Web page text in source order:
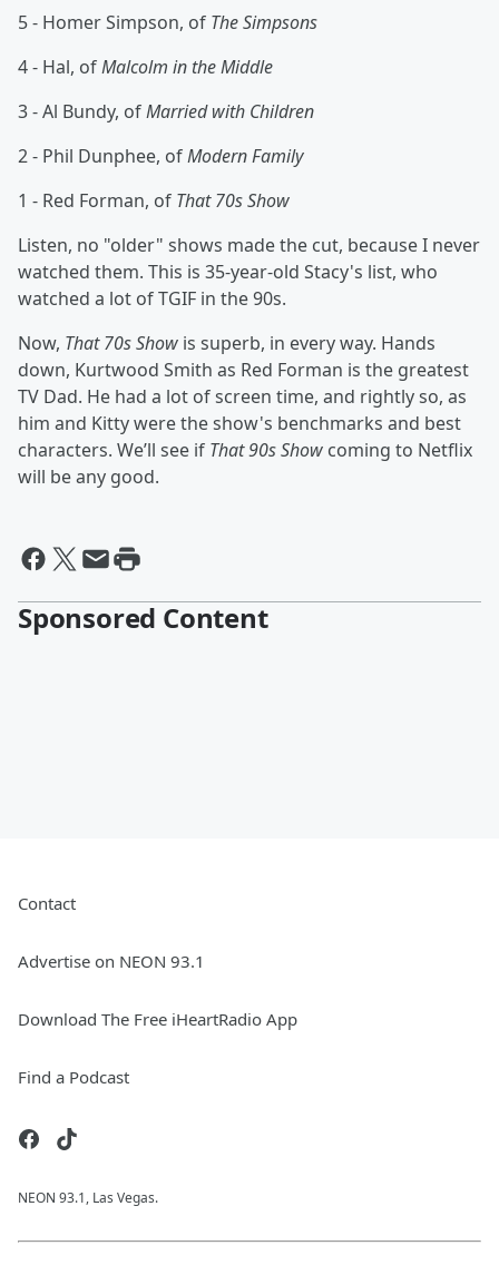
5 - Homer Simpson, of The Simpsons
4 - Hal, ofMalcolm in the Middle
3 - Al Bundy, ofMarried with Children
2 - Phil Dunphee, ofModern Family
1 - Red Forman, of That 70s Show
Listen, no "older" shows made the cut, because I never
watched them. This is 35-year-old Stacy's list, who
watched a lot of TGIF in the 90s.
Now, That 70s Show is superb, in every way. Hands
down, Kurtwood Smith as Red Forman is the greatest
TV Dad. He had a lot of screen time, and rightly so, as
him and Kitty were the show's benchmarks and best
characters. We’ll see if That 90s Show coming to Netflix
will be any good.
Sponsored Content
Contact
Advertise on NEON 93.1
Download The Free iHeartRadio App
Find a Podcast
NEON 93.1, Las Vegas.